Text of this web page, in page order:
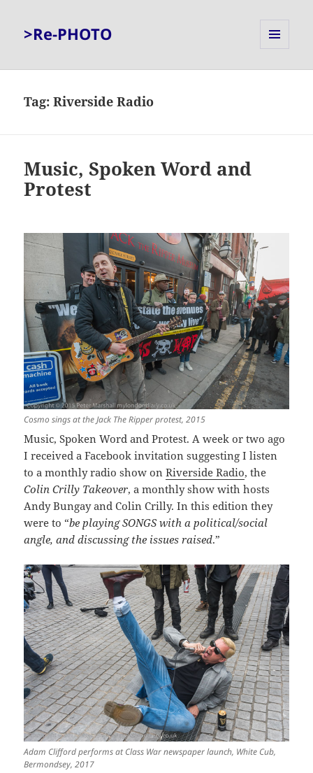
>Re-PHOTO
Tag:Riverside Radio
Music, Spoken Word and
Protest
Cosmo sings at the Jack The Ripper protest, 2015
Music, Spoken Word and Protest. A week or two ago
I received a Facebook invitation suggesting I listen
to a monthly radio show onRiverside Radio, the
Colin Crilly Takeover, a monthly show with hosts
Andy Bungay and Colin Crilly. In this edition they
were to “be playing SONGS with a political/social
angle, and discussing the issues raised.”
Adam Clifford performs at Class War newspaper launch, White Cub,
Bermondsey, 2017